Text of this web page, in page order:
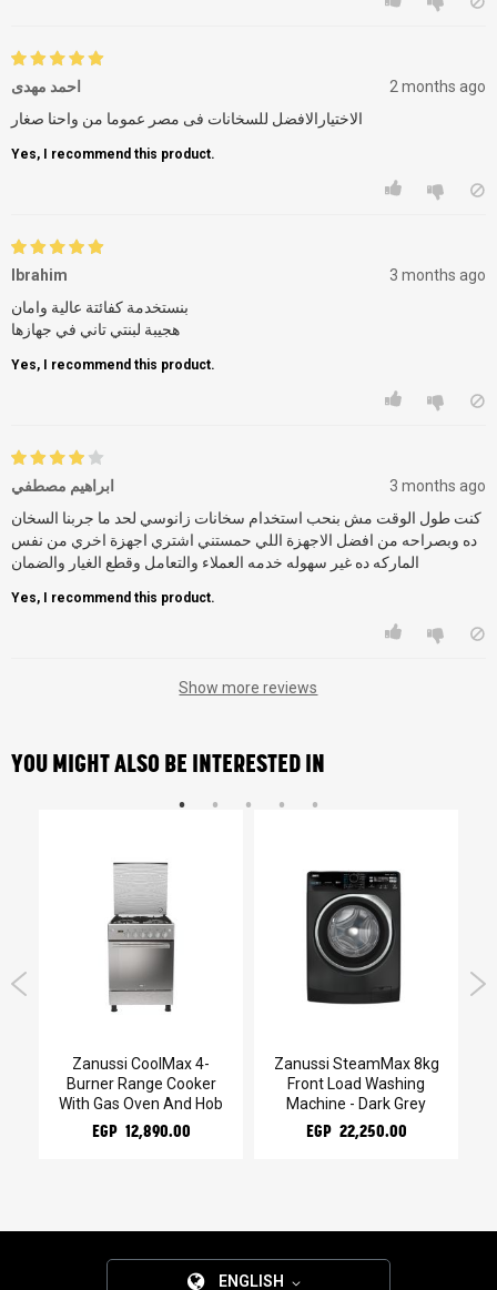
احمد مهدى
2 months ago
الاختيارالافضل للسخانات فى مصر عموما من واحنا صغار
Yes, I recommend this product.
Ibrahim
3 months ago
بنستخدمة كفائتة عالية وامان
هجيبة لبنتي تاني في جهازها
Yes, I recommend this product.
ابراهيم مصطفي
3 months ago
كنت طول الوقت مش بنحب استخدام سخانات زانوسي لحد ما جربنا السخان
ده وبصراحه من افضل الاجهزة اللي حمستني اشتري اجهزة اخري من نفس
Yes, I recommend this product.
Show more reviews
YOU MIGHT ALSO BE INTERESTED IN
Zanussi CoolMax 4-
Burner Range Cooker
With Gas Oven And Hob
EGP 12,890.00
Zanussi SteamMax 8kg
Front Load Washing
Machine - Dark Grey
EGP 22,250.00
ENGLISH